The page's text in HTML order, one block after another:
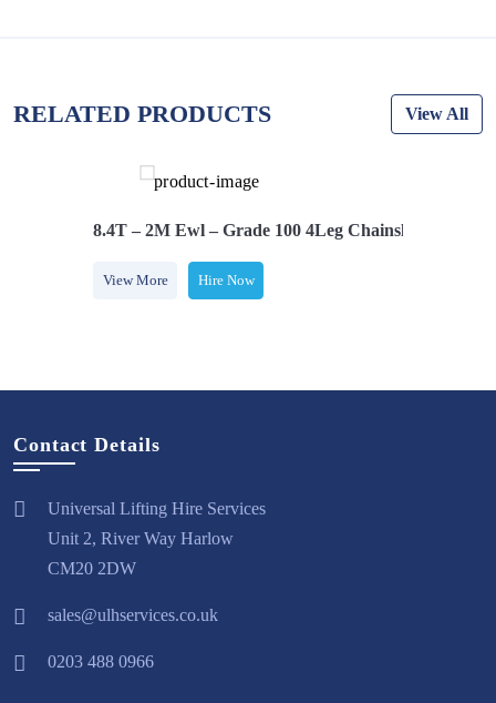
RELATED PRODUCTS View All
8.4T – 2M Ewl – Grade 100 4Leg Chainsling C/
View More Hire Now
Contact Details
Universal Lifting Hire Services
Unit 2, River Way Harlow
CM20 2DW
sales@ulhservices.co.uk
0203 488 0966